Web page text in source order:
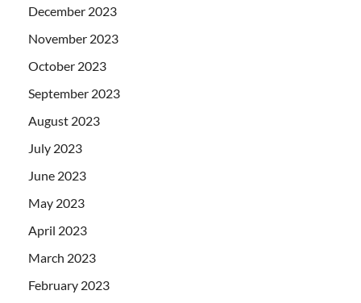
December 2023
November 2023
October 2023
September 2023
August 2023
July 2023
June 2023
May 2023
April 2023
March 2023
February 2023